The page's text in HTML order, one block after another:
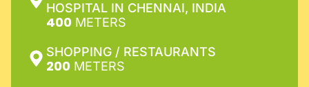
HOSPITAL IN CHENNAI, INDIA
400 METERS
SHOPPING / RESTAURANTS
200 METERS